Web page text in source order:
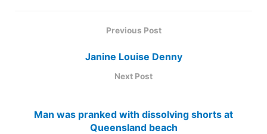
Previous Post
Janine Louise Denny
Next Post
Man was pranked with dissolving shorts at
Queensland beach